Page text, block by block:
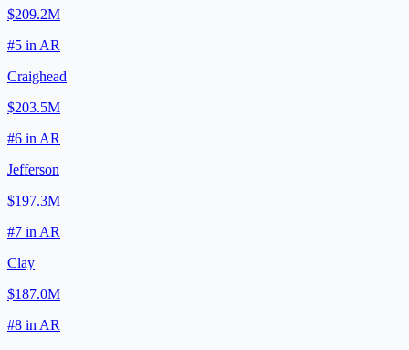
$209.2M
#5 in AR
Craighead
$203.5M
#6 in AR
Jefferson
$197.3M
#7 in AR
Clay
$187.0M
#8 in AR